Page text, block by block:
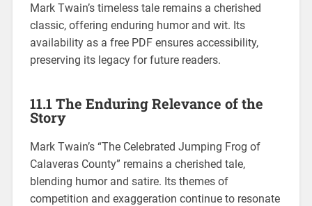
Mark Twain’s timeless tale remains a cherished
classic, offering enduring humor and wit. Its
availability as a free PDF ensures accessibility,
preserving its legacy for future readers.
11.1 The Enduring Relevance of the
Story
Mark Twain’s “The Celebrated Jumping Frog of
Calaveras County” remains a cherished tale,
blending humor and satire. Its themes of
competition and exaggeration continue to resonate